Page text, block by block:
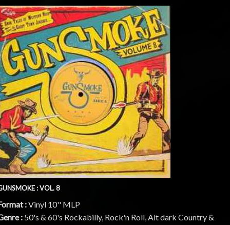
: VOL. 8
:Vinyl 10'' MLP
: 50's & 60's Rockabilly, Rock'n Roll, Alt dark Country &